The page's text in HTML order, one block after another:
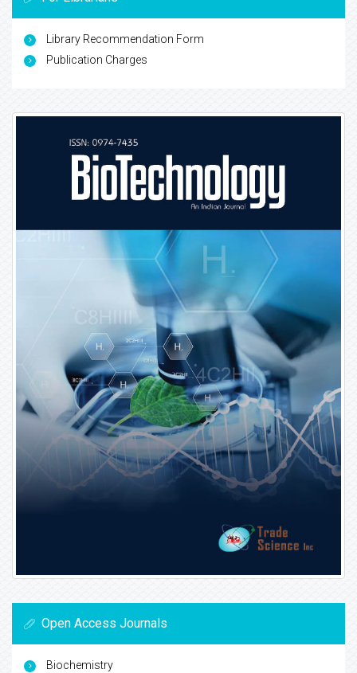
Library Recommendation Form
Publication Charges
Open Access Journals
Biochemistry